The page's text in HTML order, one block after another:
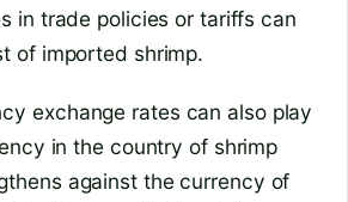
in trade policies or tariffs can
of imported shrimp.
exchange rates can also play
in the country of shrimp
against the currency of